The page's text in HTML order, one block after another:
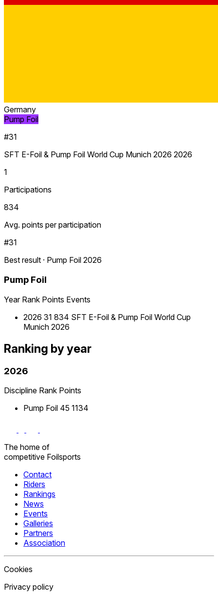
Germany
Pump Foil
#31
SFT E-Foil & Pump Foil World Cup Munich 2026 2026
1
Participations
834
Avg. points per participation
#31
Best result · Pump Foil 2026
Pump Foil
Year Rank Points Events
2026 31 834 SFT E-Foil & Pump Foil World Cup
Munich 2026
Ranking by year
2026
Discipline Rank Points
Pump Foil 45 1134
The home of
competitive Foilsports
Contact
Riders
Rankings
News
Events
Galleries
Partners
Association
Cookies
Privacy policy